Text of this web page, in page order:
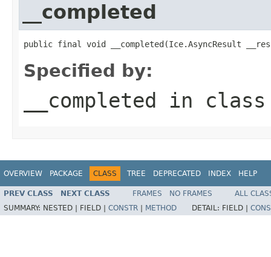
__completed
public final void __completed(Ice.AsyncResult
Specified by:
__completed in
OVERVIEW PACKAGE CLASS TREE DEPRECATED INDEX HELP
PREV CLASS NEXT CLASS FRAMES NO FRAMES
ALL
SUMMARY: NESTED | FIELD | CONSTR METHOD DETAIL: FIELD |